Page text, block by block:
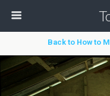
Back to How to